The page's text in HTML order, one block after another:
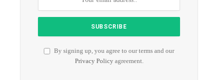
By signing up, you agree to our terms and our
Privacy Policyagreement.